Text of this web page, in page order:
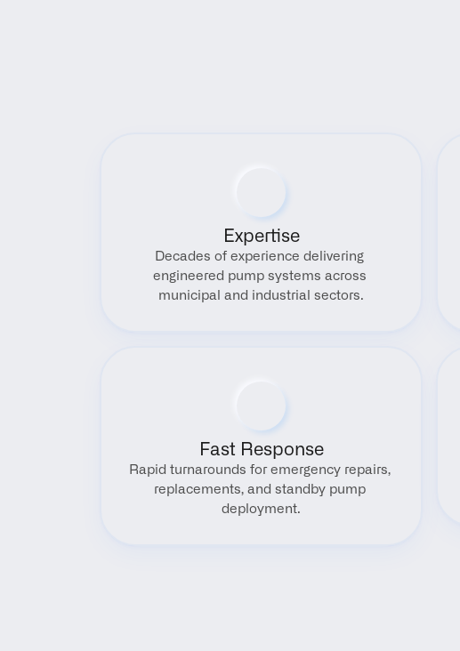
Expertise
Decades of experience delivering
engineered pump systems across
municipal and industrial sectors.
Fast Response
Rapid turnarounds for emergency repairs,
replacements, and standby pump
deployment.